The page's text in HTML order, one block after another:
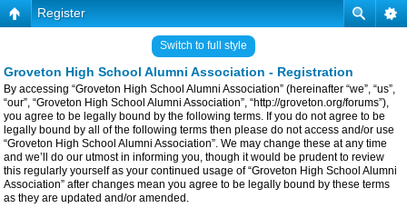
Register
Switch to full style
Groveton High School Alumni Association - Registration
By accessing “Groveton High School Alumni Association” (hereinafter “we”, “us”,
“our”, “Groveton High School Alumni Association”, “http://groveton.org/forums”),
you agree to be legally bound by the following terms. If you do not agree to be
legally bound by all of the following terms then please do not access and/or use
“Groveton High School Alumni Association”. We may change these at any time
and we’ll do our utmost in informing you, though it would be prudent to review
this regularly yourself as your continued usage of “Groveton High School Alumni
Association” after changes mean you agree to be legally bound by these terms
as they are updated and/or amended.